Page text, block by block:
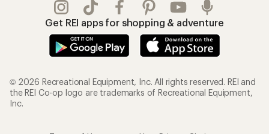
Get REI apps for shopping & adventure
© 2026 Recreational Equipment, Inc. All rights reserved. REI and
the REI Co-op logo are trademarks of Recreational Equipment,
Inc.